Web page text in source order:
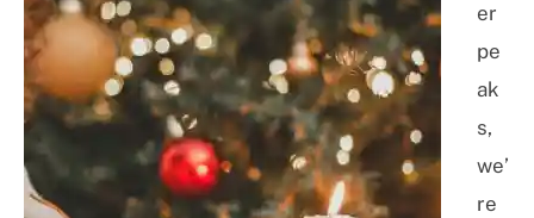
er
pe
ak
s,
we’
re